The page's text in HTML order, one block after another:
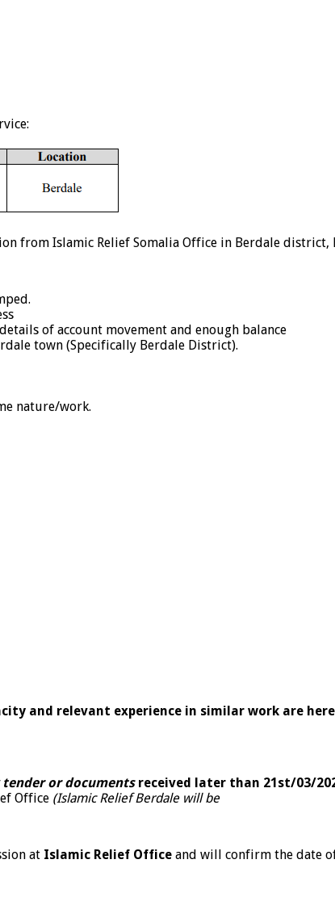
from Islamic Relief Somalia Office in Berdale district,
of account movement and enough balance
town (Specifically Berdale District).
nature/work.
and relevant experience in similar work are
tender or documentsreceived later than 21st/03/
Office (Islamic Relief Berdale will be
at Islamic Relief Office and will confirm the date